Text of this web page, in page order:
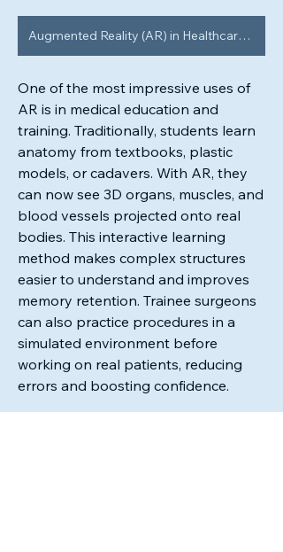
Augmented Reality (AR) in Healthcare Market
One of the most impressive uses of
AR is in medical education and
training. Traditionally, students learn
anatomy from textbooks, plastic
models, or cadavers. With AR, they
can now see 3D organs, muscles, and
blood vessels projected onto real
bodies. This interactive learning
method makes complex structures
easier to understand and improves
memory retention. Trainee surgeons
can also practice procedures in a
simulated environment before
working on real patients, reducing
errors and boosting confidence.